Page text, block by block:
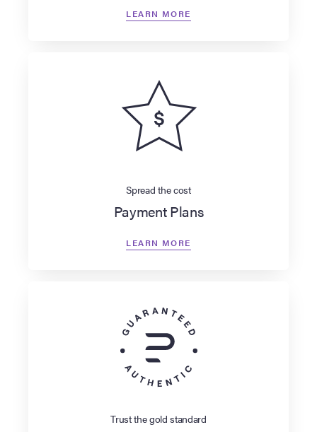
LEARN MORE
Spread the cost
Payment Plans
LEARN MORE
Trust the gold standard